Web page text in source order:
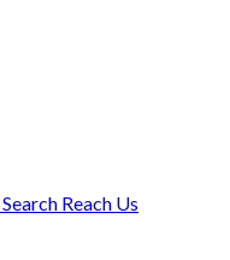
Search Reach Us